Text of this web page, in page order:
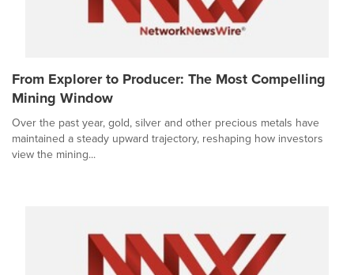
From Explorer to Producer: The Most Compelling
Mining Window
Over the past year, gold, silver and other precious metals have
maintained a steady upward trajectory, reshaping how investors
view the mining...